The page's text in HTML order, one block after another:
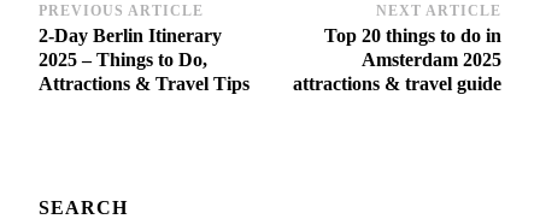
Post
Navigation
PREVIOUS ARTICLE
2-Day Berlin Itinerary
2025 – Things to Do,
Attractions & Travel Tips
NEXT ARTICLE
Top 20 things to do in
Amsterdam 2025
attractions & travel guide
SEARCH